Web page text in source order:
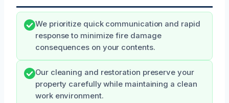
We prioritize quick communication and rapid
response to minimize fire damage
consequences on your contents.
Our cleaning and restoration preserve your
property carefully while maintaining a clean
work environment.